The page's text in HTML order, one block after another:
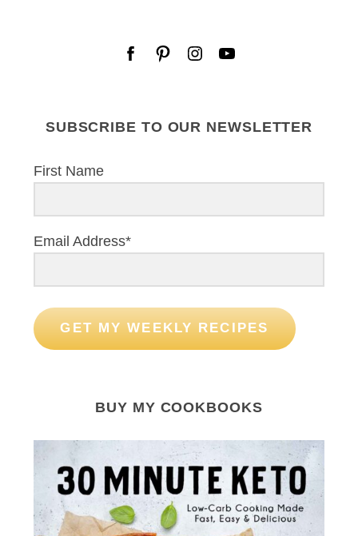
SUBSCRIBE TO OUR NEWSLETTER
First Name
Email Address*
GET MY WEEKLY RECIPES
BUY MY COOKBOOKS